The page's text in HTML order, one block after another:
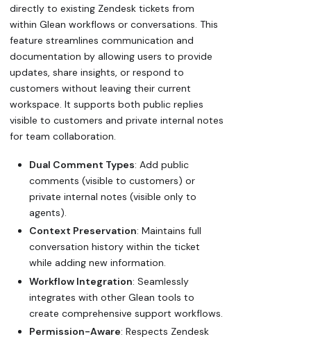
directly to existing Zendesk tickets from
within Glean workflows or conversations. This
feature streamlines communication and
documentation by allowing users to provide
updates, share insights, or respond to
customers without leaving their current
workspace. It supports both public replies
visible to customers and private internal notes
for team collaboration.
Dual Comment Types: Add public
comments (visible to customers) or
private internal notes (visible only to
agents).
Context Preservation: Maintains full
conversation history within the ticket
while adding new information.
Workflow Integration: Seamlessly
integrates with other Glean tools to
create comprehensive support workflows.
Permission-Aware: Respects Zendesk